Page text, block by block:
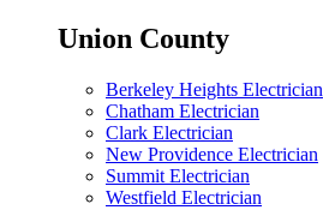
Union County
Berkeley Heights Electrician
Chatham Electrician
Clark Electrician
New Providence Electrician
Summit Electrician
Westfield Electrician